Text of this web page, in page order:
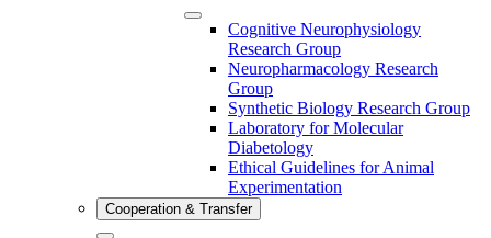
Cognitive Neurophysiology
Research Group
Neuropharmacology Research
Group
Synthetic Biology Research Group
Laboratory for Molecular
Diabetology
Ethical Guidelines for Animal
Experimentation
Cooperation & Transfer